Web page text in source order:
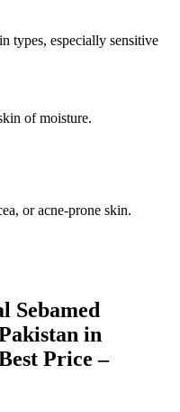
types, especially sensitive
of moisture.
or acne-prone skin.
Sebamed
in
Price –